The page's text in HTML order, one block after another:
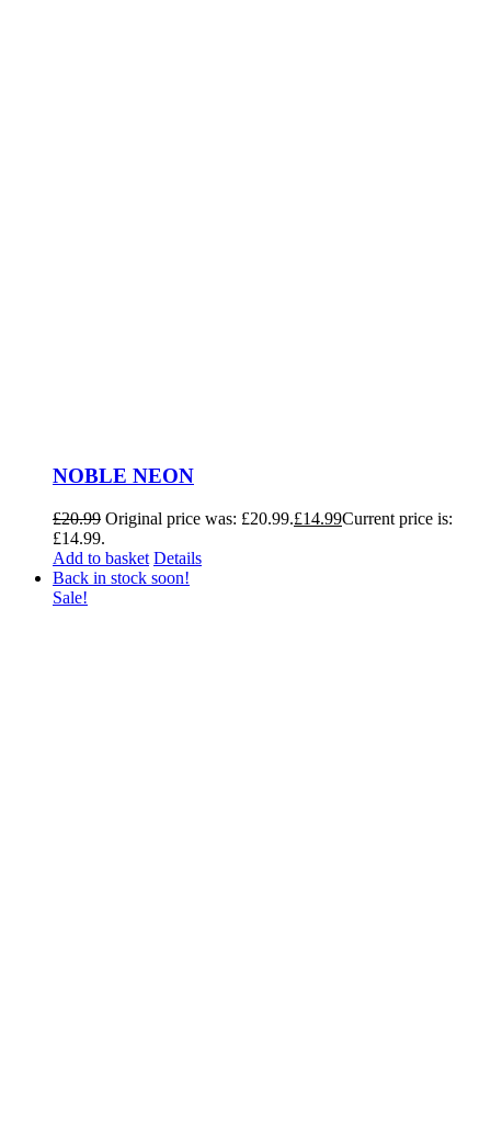
NOBLE NEON
£20.99 Original price was: £20.99.£14.99Current price is:
£14.99.
Add to basket Details
Back in stock soon!
Sale!